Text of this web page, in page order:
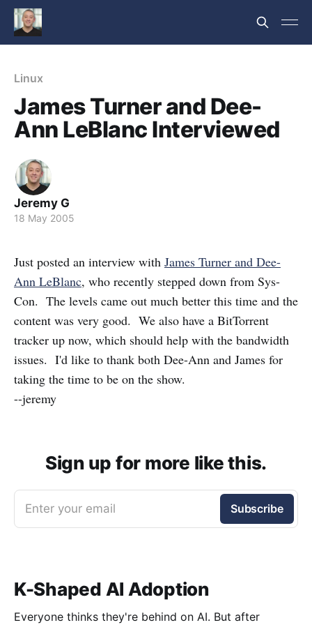
Linux
James Turner and Dee-
Ann LeBlanc Interviewed
Jeremy G
18 May 2005
Just posted an interview with James Turner and Dee-
Ann LeBlanc, who recently stepped down from Sys-
Con. The levels came out much better this time and the
content was very good. We also have a BitTorrent
tracker up now, which should help with the bandwidth
issues. I'd like to thank both Dee-Ann and James for
taking the time to be on the show.
--jeremy
Sign up for more like this.
Enter your email Subscribe
K-Shaped AI Adoption
Everyone thinks they're behind on AI. But after